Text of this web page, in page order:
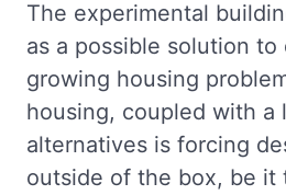
The experimental
as a possible solution to
growing housing
housing, coupled with a
alternatives is forcing
outside of the box, be it